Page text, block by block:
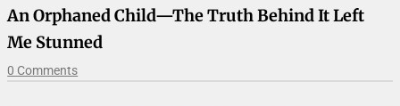
An Orphaned Child—The Truth Behind It Left
Me Stunned
0 Comments